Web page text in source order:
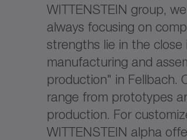
WITTENSTEIN group,
always focusing on
strengths lie in the
manufacturing and
production" in Fellbach.
range from prototypes
production. For
WITTENSTEIN alpha